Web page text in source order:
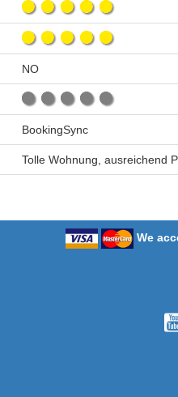
NO
BookingSync
Tolle Wohnung, ausreichend
We